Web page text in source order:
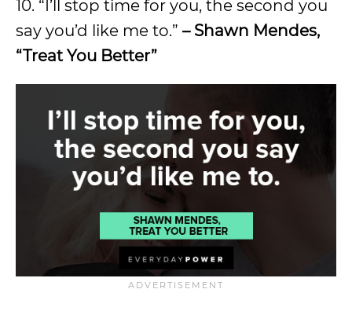
10. “I’ll stop time for you, the second you
say you’d like me to.” – Shawn Mendes,
“Treat You Better”